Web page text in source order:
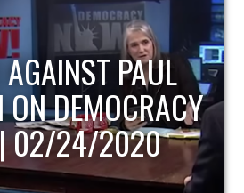
ECONOMIC